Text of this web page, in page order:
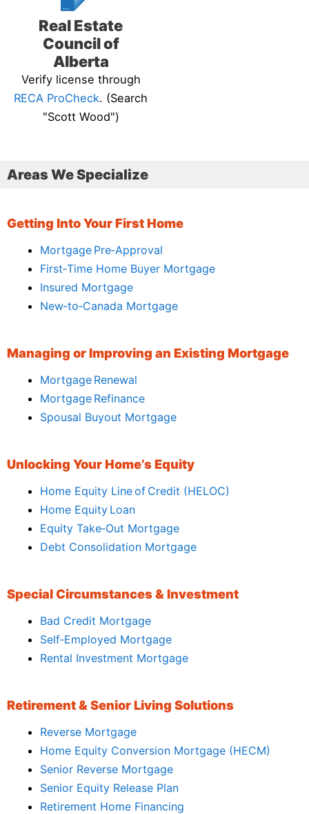
Real Estate
Council of
Alberta
Verify license through
RECA ProCheck. (Search
"Scott Wood")
Areas We Specialize
Getting Into Your First Home
Mortgage Pre‑Approval
First‑Time Home Buyer Mortgage
Insured Mortgage
New‑to‑Canada Mortgage
Managing or Improving an Existing Mortgage
Mortgage Renewal
Mortgage Refinance
Spousal Buyout Mortgage
Unlocking Your Home’s Equity
Home Equity Line of Credit (HELOC)
Home Equity Loan
Equity Take‑Out Mortgage
Debt Consolidation Mortgage
Special Circumstances & Investment
Bad Credit Mortgage
Self‑Employed Mortgage
Rental Investment Mortgage
Retirement & Senior Living Solutions
Reverse Mortgage
Home Equity Conversion Mortgage (HECM)
Senior Reverse Mortgage
Senior Equity Release Plan
Retirement Home Financing